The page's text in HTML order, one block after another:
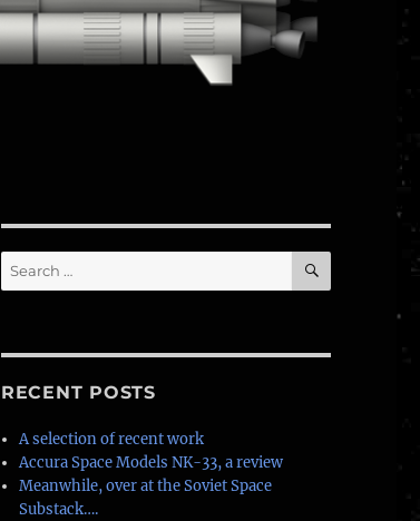
Search
for:
SEARCH
RECENT POSTS
A selection of recent work
Accura Space Models NK-33, a review
Meanwhile, over at the Soviet Space
Substack….